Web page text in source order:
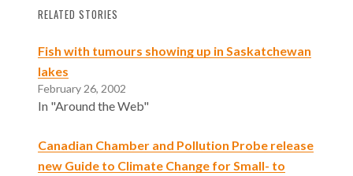
RELATED STORIES
Fish with tumours showing up in Saskatchewan
lakes
February 26, 2002
In "Around the Web"
Canadian Chamber and Pollution Probe release
new Guide to Climate Change for Small- to